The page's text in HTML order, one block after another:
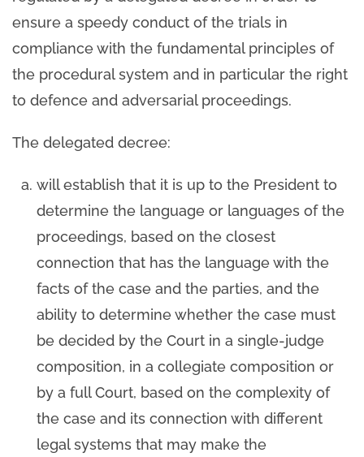
ensure a speedy conduct of the trials in
compliance with the fundamental principles of
the procedural system and in particular the right
to defence and adversarial proceedings.
The delegated decree:
will establish that it is up to the President to
determine the language or languages ​​of the
proceedings, based on the closest
connection that has the language with the
facts of the case and the parties, and the
ability to determine whether the case must
be decided by the Court in a single-judge
composition, in a collegiate composition or
by a full Court, based on the complexity of
the case and its connection with different
legal systems that may make the